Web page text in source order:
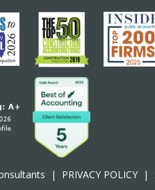
| PRIVACY POLICY |